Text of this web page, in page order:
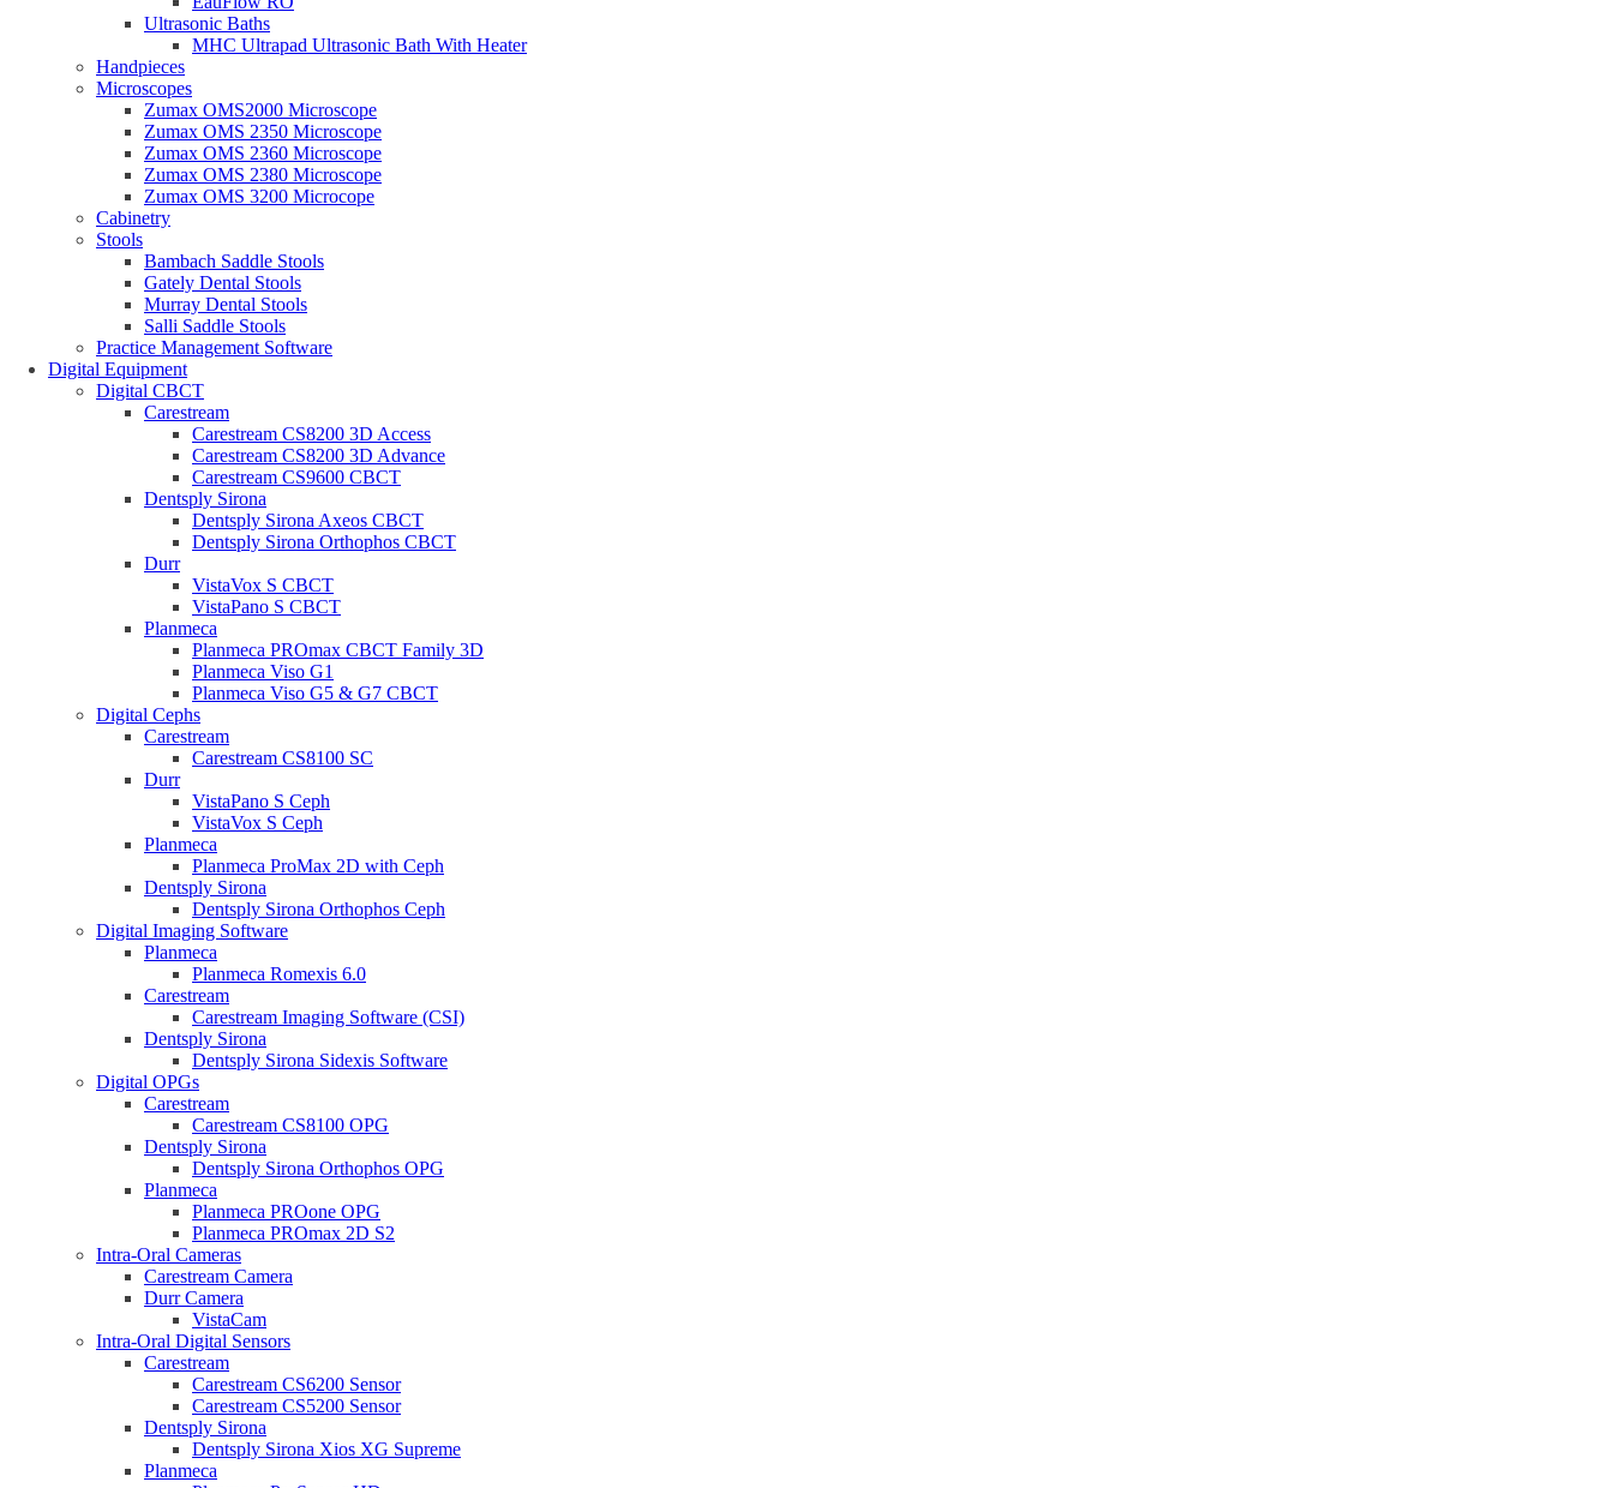
Ultrasonic Baths
MHC Ultrapad Ultrasonic Bath With Heater
Handpieces
Microscopes
Zumax OMS2000 Microscope
Zumax OMS 2350 Microscope
Zumax OMS 2360 Microscope
Zumax OMS 2380 Microscope
Zumax OMS 3200 Microcope
Cabinetry
Stools
Bambach Saddle Stools
Gately Dental Stools
Murray Dental Stools
Salli Saddle Stools
Practice Management Software
Digital Equipment
Digital CBCT
Carestream
Carestream CS8200 3D Access
Carestream CS8200 3D Advance
Carestream CS9600 CBCT
Dentsply Sirona
Dentsply Sirona Axeos CBCT
Dentsply Sirona Orthophos CBCT
Durr
VistaVox S CBCT
VistaPano S CBCT
Planmeca
Planmeca PROmax CBCT Family 3D
Planmeca Viso G1
Planmeca Viso G5 & G7 CBCT
Digital Cephs
Carestream
Carestream CS8100 SC
Durr
VistaPano S Ceph
VistaVox S Ceph
Planmeca
Planmeca ProMax 2D with Ceph
Dentsply Sirona
Dentsply Sirona Orthophos Ceph
Digital Imaging Software
Planmeca
Planmeca Romexis 6.0
Carestream
Carestream Imaging Software (CSI)
Dentsply Sirona
Dentsply Sirona Sidexis Software
Digital OPGs
Carestream
Carestream CS8100 OPG
Dentsply Sirona
Dentsply Sirona Orthophos OPG
Planmeca
Planmeca PROone OPG
Planmeca PROmax 2D S2
Intra-Oral Cameras
Carestream Camera
Durr Camera
VistaCam
Intra-Oral Digital Sensors
Carestream
Carestream CS6200 Sensor
Carestream CS5200 Sensor
Dentsply Sirona
Dentsply Sirona Xios XG Supreme
Planmeca